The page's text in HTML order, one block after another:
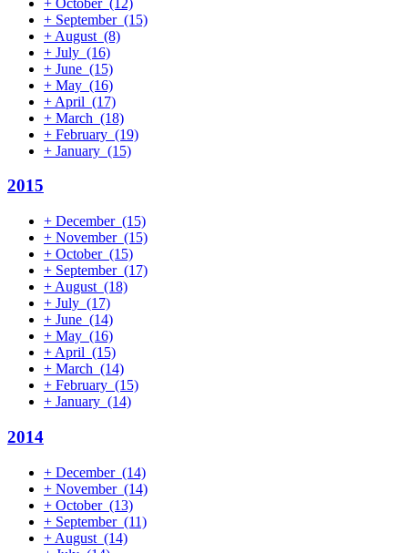
+ September (15)
+ August (8)
+ July (16)
+ June (15)
+ May (16)
+ April (17)
+ March (18)
+ February (19)
+ January (15)
2015
+ December (15)
+ November (15)
+ October (15)
+ September (17)
+ August (18)
+ July (17)
+ June (14)
+ May (16)
+ April (15)
+ March (14)
+ February (15)
+ January (14)
2014
+ December (14)
+ November (14)
+ October (13)
+ September (11)
+ August (14)